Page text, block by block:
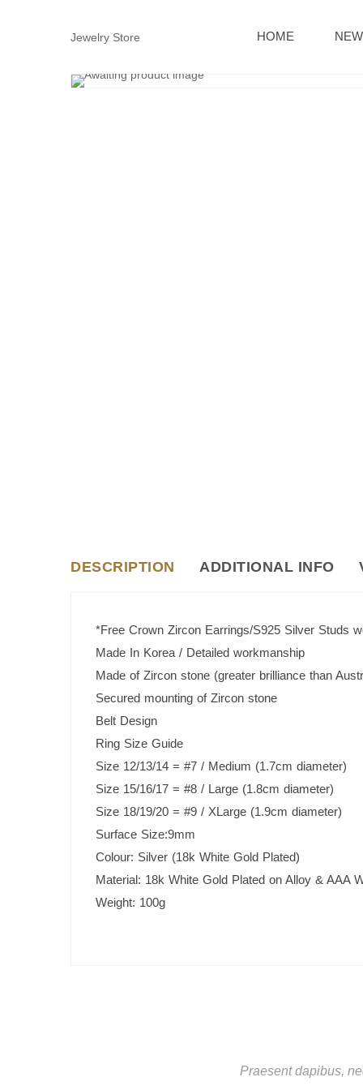
Jewelry Store HOME
DESCRIPTION ADDITIONAL INFO
*Free Crown Zircon Earrings/S925 Silver Studs
Made In Korea / Detailed workmanship
Made of Zircon stone (greater brilliance than
Secured mounting of Zircon stone
Belt Design
Ring Size Guide
Size 12/13/14 = #7 / Medium (1.7cm diameter)
Size 15/16/17 = #8 / Large (1.8cm diameter)
Size 18/19/20 = #9 / XLarge (1.9cm diameter)
Surface Size:9mm
Colour: Silver (18k White Gold Plated)
Material: 18k White Gold Plated on Alloy & AAA
Weight: 100g
Praesent dapibus,